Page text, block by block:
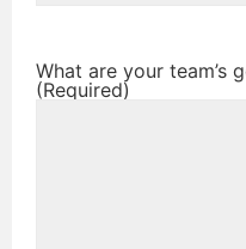
What are your team’s
(Required)